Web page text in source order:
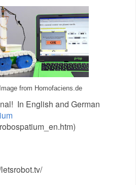
from Homofaciens.de
In English and German